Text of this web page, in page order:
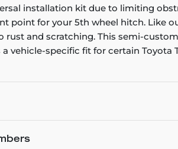
installation kit due to limiting
point for your 5th wheel hitch. Like
and scratching. This semi-
vehicle-specific fit for certain Toyota